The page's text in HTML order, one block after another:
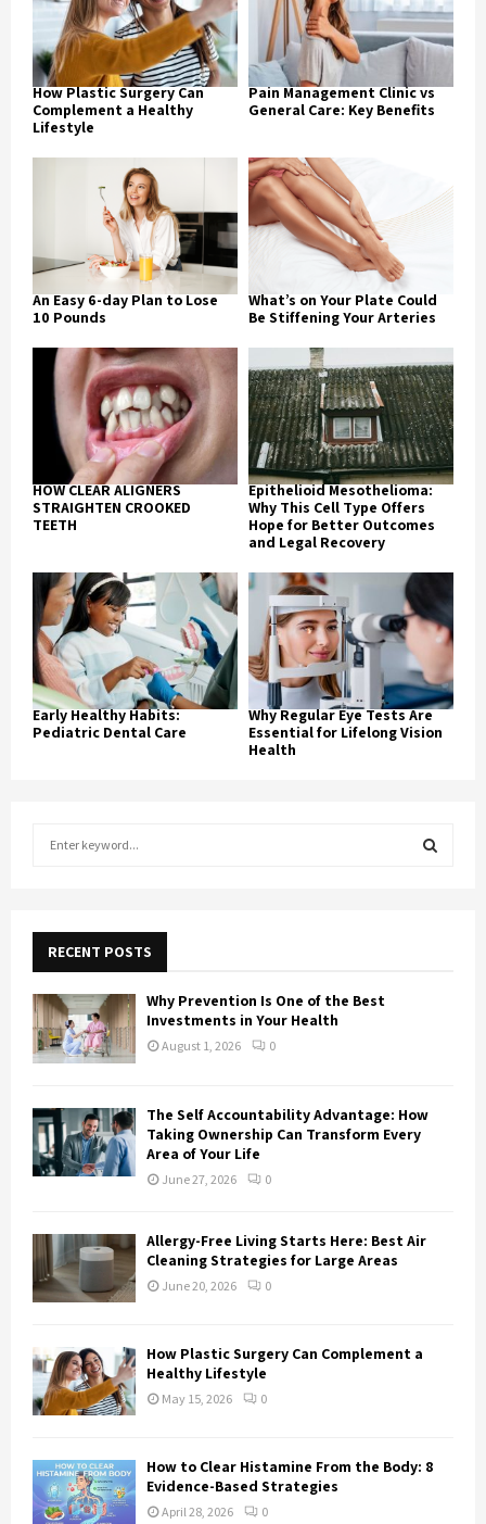
How Plastic Surgery Can
Complement a Healthy
Lifestyle
Pain Management Clinic vs
General Care: Key Benefits
An Easy 6-day Plan to Lose
10 Pounds
What’s on Your Plate Could
Be Stiffening Your Arteries
HOW CLEAR ALIGNERS
STRAIGHTEN CROOKED
TEETH
Epithelioid Mesothelioma:
Why This Cell Type Offers
Hope for Better Outcomes
and Legal Recovery
Early Healthy Habits:
Pediatric Dental Care
Why Regular Eye Tests Are
Essential for Lifelong Vision
Health
f
o
r
RECENT POSTS
Why Prevention Is One of the Best
Investments in Your Health
August 1, 2026 0
The Self Accountability Advantage: How
Taking Ownership Can Transform Every
Area of Your Life
June 27, 2026 0
Allergy-Free Living Starts Here: Best Air
Cleaning Strategies for Large Areas
June 20, 2026 0
How Plastic Surgery Can Complement a
Healthy Lifestyle
May 15, 2026 0
How to Clear Histamine From the Body: 8
Evidence-Based Strategies
April 28, 2026 0